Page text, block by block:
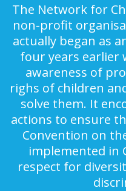
The Network for
non-profit
actually began as
four years earlier
awareness of
righs of children
solve them. It
actions to ensure
Convention on
implemented in
respect for